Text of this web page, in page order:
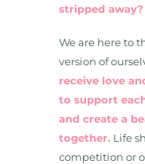
stripped away?
We are here to
version of
receive love
to support
and create a
together. Life
competition or